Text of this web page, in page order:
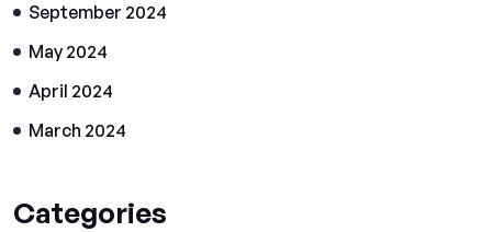
September 2024
May 2024
April 2024
March 2024
Categories